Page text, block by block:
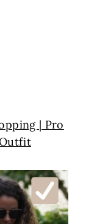
| Pro